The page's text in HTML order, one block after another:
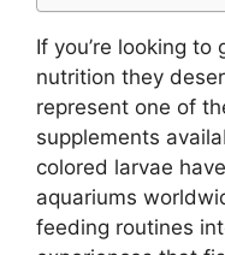
If you’re looking
nutrition they
represent one of
supplements
colored larvae
aquariums
feeding routines